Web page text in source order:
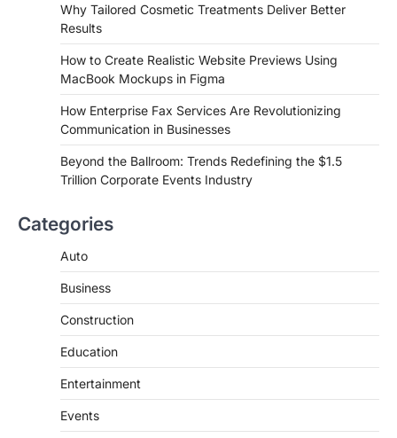
Why Tailored Cosmetic Treatments Deliver Better
Results
How to Create Realistic Website Previews Using
MacBook Mockups in Figma
How Enterprise Fax Services Are Revolutionizing
Communication in Businesses
Beyond the Ballroom: Trends Redefining the $1.5
Trillion Corporate Events Industry
Categories
Auto
Business
Construction
Education
Entertainment
Events